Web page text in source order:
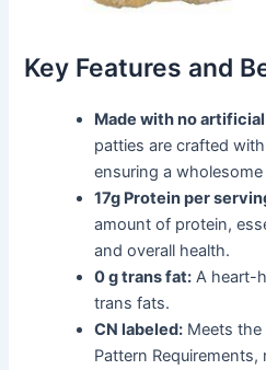
Key Features and
Made with no
patties are crafted
ensuring a wholesome
17g Protein per
amount of protein,
and overall health.
0 g trans fat: A heart-
trans fats.
CN labeled: Meets
Pattern